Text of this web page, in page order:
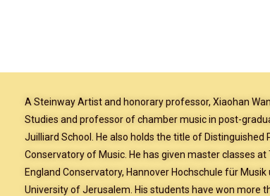
A Steinway Artist and honorary professor, Xiaohan
Studies and professor of chamber music in post-
Juilliard School. He also holds the title of
Conservatory of Music. He has given master classes at
England Conservatory, Hannover Hochschule für
University of Jerusalem. His students have won more